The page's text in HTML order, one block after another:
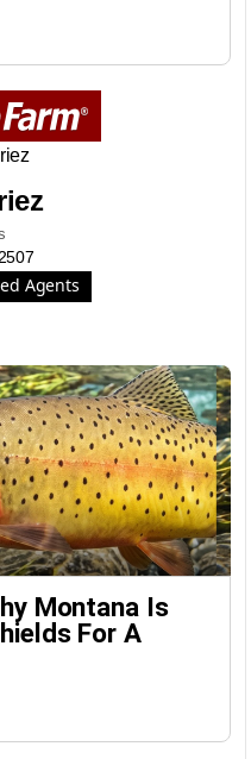
Agents
Montana Is
For A